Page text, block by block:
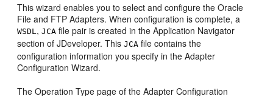
This wizard enables you to select and configure theOracle
File and FTP Adapters. When configuration is complete, a
WSDL ,JCA file pair is created in the Application Navigator
section ofJDeveloper. ThisJCA file contains the
configuration information you specify in the Adapter
Configuration Wizard.
The Operation Type page of the Adapter Configuration